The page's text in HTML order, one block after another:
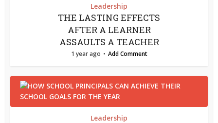
Leadership
THE LASTING EFFECTS
AFTER A LEARNER
ASSAULTS A TEACHER
1 year ago Add Comment
Leadership